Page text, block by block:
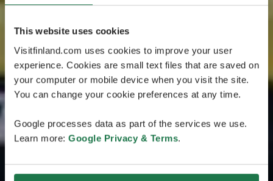
This website uses cookies
Visitfinland.com uses cookies to improve your user
experience. Cookies are small text files that are saved on
your computer or mobile device when you visit the site.
You can change your cookie preferences at any time.
Google processes data as part of the services we use.
Learn more: Google Privacy & Terms.